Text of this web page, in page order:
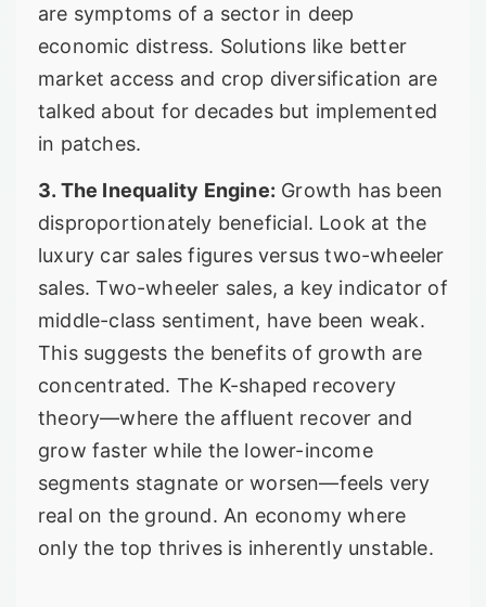
are symptoms of a sector in deep
economic distress. Solutions like better
market access and crop diversification are
talked about for decades but implemented
in patches.
3. The Inequality Engine: Growth has been
disproportionately beneficial. Look at the
luxury car sales figures versus two-wheeler
sales. Two-wheeler sales, a key indicator of
middle-class sentiment, have been weak.
This suggests the benefits of growth are
concentrated. The K-shaped recovery
theory—where the affluent recover and
grow faster while the lower-income
segments stagnate or worsen—feels very
real on the ground. An economy where
only the top thrives is inherently unstable.